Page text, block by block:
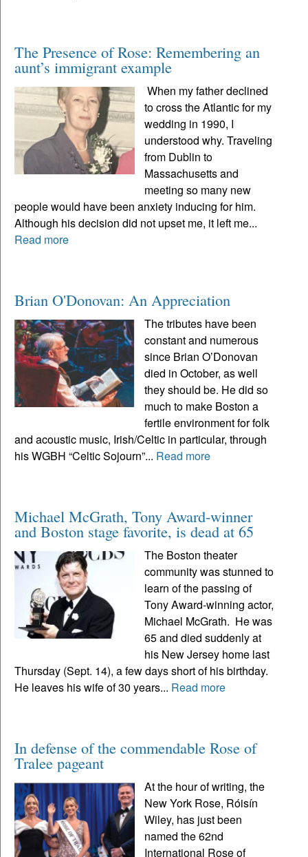
The Presence of Rose: Remembering an
aunt’s immigrant example
When my father declined
to cross the Atlantic for my
wedding in 1990, I
understood why. Traveling
from Dublin to
Massachusetts and
meeting so many new
people would have been anxiety inducing for him.
Although his decision did not upset me, it left me...
Read more
Brian O'Donovan: An Appreciation
The tributes have been
constant and numerous
since Brian O’Donovan
died in October, as well
they should be. He did so
much to make Boston a
fertile environment for folk
and acoustic music, Irish/Celtic in particular, through
his WGBH “Celtic Sojourn”... Read more
Michael McGrath, Tony Award-winner
and Boston stage favorite, is dead at 65
The Boston theater
community was stunned to
learn of the passing of
Tony Award-winning actor,
Michael McGrath. He was
65 and died suddenly at
his New Jersey home last
Thursday (Sept. 14), a few days short of his birthday.
He leaves his wife of 30 years... Read more
In defense of the commendable Rose of
Tralee pageant
At the hour of writing, the
New York Rose, Róisín
Wiley, has just been
named the 62nd
International Rose of